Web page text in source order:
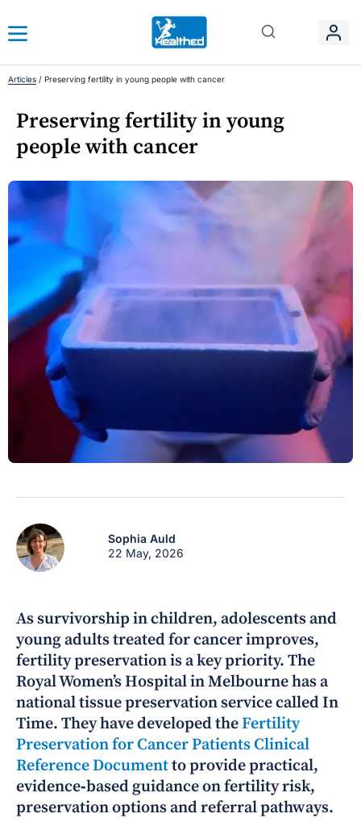
Articles / Preserving fertility in young people with cancer
Preserving fertility in young
people with cancer
Sophia Auld
22 May, 2026
As survivorship in children, adolescents and
young adults treated for cancer improves,
fertility preservation is a key priority. The
Royal Women’s Hospital in Melbourne has a
national tissue preservation service called In
Time. They have developed theFertility
Preservation for Cancer Patients Clinical
Reference Documentto provide practical,
evidence‑based guidance on fertility risk,
preservation options and referral pathways.